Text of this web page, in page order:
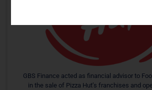
GBS Finance acted as financial advisor to
in the sale of Pizza Hut’s franchises and